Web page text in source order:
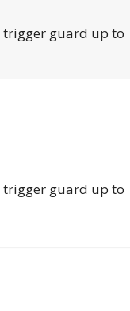
trigger guard up to
trigger guard up to